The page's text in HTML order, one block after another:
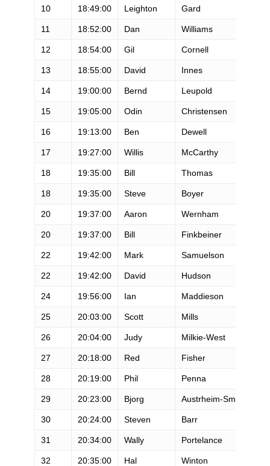
10 18:49:00 Leighton Gard
11 18:52:00 Dan Williams
12 18:54:00 Gil Cornell
13 18:55:00 David Innes
14 19:00:00 Bernd Leupold
15 19:05:00 Odin Christensen
16 19:13:00 Ben Dewell
17 19:27:00 Willis McCarthy
18 19:35:00 Bill Thomas
18 19:35:00 Steve Boyer
20 19:37:00 Aaron Wernham
20 19:37:00 Bill Finkbeiner
22 19:42:00 Mark Samuelson
22 19:42:00 David Hudson
24 19:56:00 Ian Maddieson
25 20:03:00 Scott Mills
26 20:04:00 Judy Milkie-West
27 20:18:00 Red Fisher
28 20:19:00 Phil Penna
29 20:23:00 Bjorg Austrheim-Smith
30 20:24:00 Steven Barr
31 20:34:00 Wally Portelance
32 20:35:00 Hal Winton